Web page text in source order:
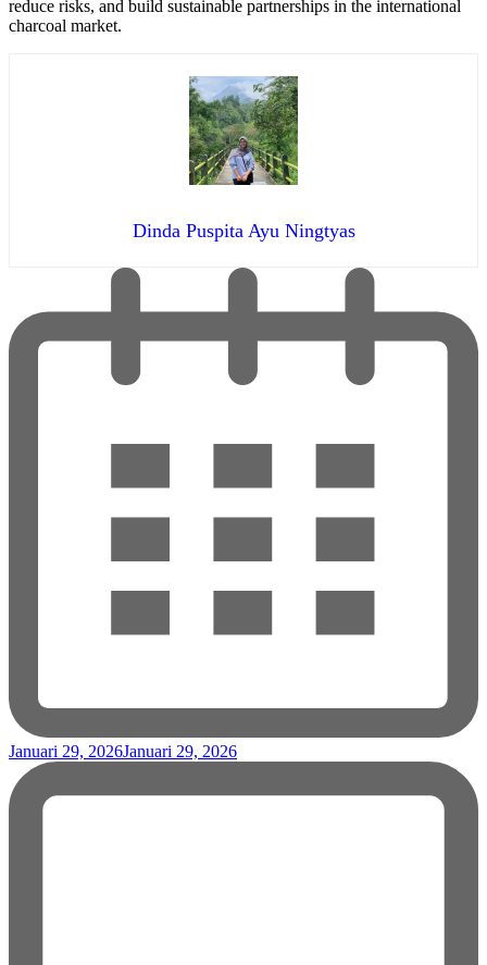
reduce risks, and build sustainable partnerships in the international
charcoal market.
Dinda Puspita Ayu Ningtyas
Januari 29, 2026Januari 29, 2026